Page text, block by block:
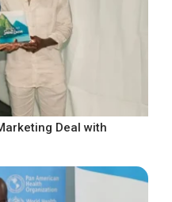
Deal with